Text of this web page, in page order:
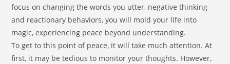
focus on changing the words you utter, negative thinking
and reactionary behaviors, you will mold your life into
magic, experiencing peace beyond understanding.
To get to this point of peace, it will take much attention. At
first, it may be tedious to monitor your thoughts. However,